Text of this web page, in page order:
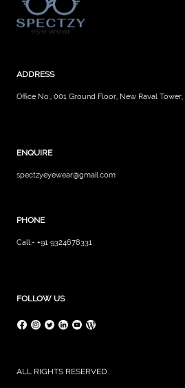
ADDRESS
Office No., 001 Ground Floor, New Raval
ENQUIRE
spectzyeyewear@gmail.com
PHONE
Call:- +91 9324678331
FOLLOW US
ALL RIGHTS RESERVED.